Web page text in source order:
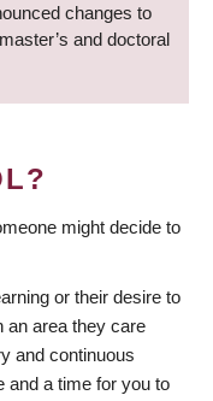
changes to
and doctoral
might decide to
or their desire to
an area they care
and continuous
and a time for you to